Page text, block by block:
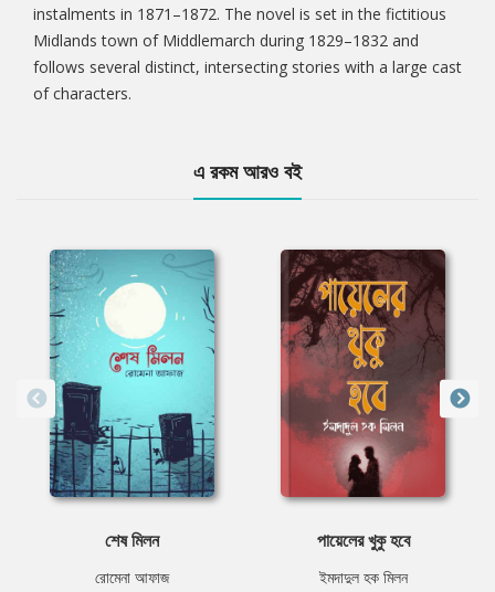
Article
instalments in 1871–1872. The novel is set in the fictitious
Midlands town of Middlemarch during 1829–1832 and
follows several distinct, intersecting stories with a large cast
of characters.
এ রকম আরও বই
শেষ মিলন
রোমেনা আফাজ
পায়েলের খুকু হবে
ইমদাদুল হক মিলন